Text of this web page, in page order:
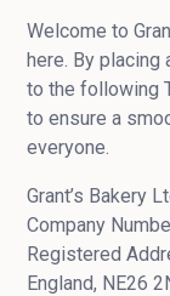
Welcome to
here. By placing
to the following
to ensure a
everyone.
Grant’s Bakery
Company
Registered
England, NE26